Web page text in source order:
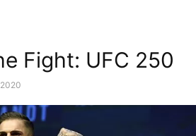
Fight: UFC 250